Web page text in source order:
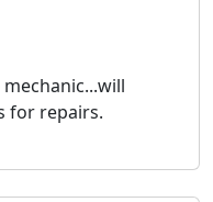
for repairs.